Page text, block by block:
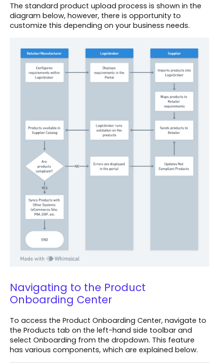
The standard product upload process is shown in the
diagram below, however, there is opportunity to
customize this depending on your business needs.
Navigating to the Product
Onboarding Center
To access the Product Onboarding Center, navigate to
the Products tab on the left-hand side toolbar and
select Onboarding from the dropdown. This feature
has various components, which are explained below.